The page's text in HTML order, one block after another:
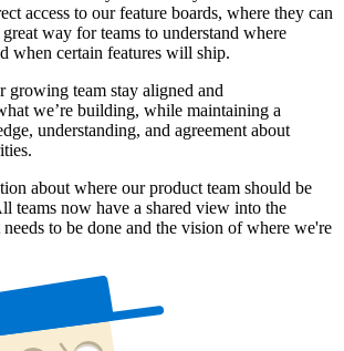
access to our feature boards, where they can
way for teams to understand where
when certain features will ship.
growing team stay aligned and
we’re building, while maintaining a
understanding, and agreement about
about where our product team should be
teams now have a shared view into the
to be done and the vision of where we're